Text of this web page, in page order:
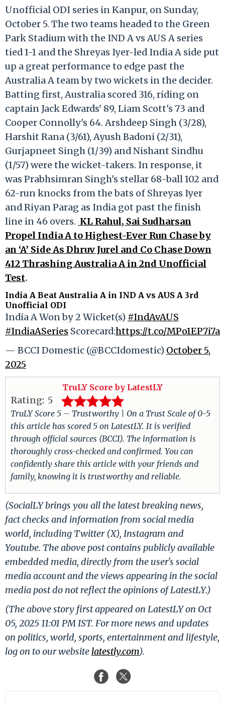
Unofficial ODI series in Kanpur, on Sunday,
October 5. The two teams headed to the Green
Park Stadium with the IND A vs AUS A series
tied 1-1 and the Shreyas Iyer-led India A side put
up a great performance to edge past the
Australia A team by two wickets in the decider.
Batting first, Australia scored 316, riding on
captain Jack Edwards' 89, Liam Scott's 73 and
Cooper Connolly's 64. Arshdeep Singh (3/28),
Harshit Rana (3/61), Ayush Badoni (2/31),
Gurjapneet Singh (1/39) and Nishant Sindhu
(1/57) were the wicket-takers. In response, it
was Prabhsimran Singh's stellar 68-ball 102 and
62-run knocks from the bats of Shreyas Iyer
and Riyan Parag as India got past the finish
line in 46 overs. KL Rahul, Sai Sudharsan
Propel India A to Highest-Ever Run Chase by
an ‘A’ Side As Dhruv Jurel and Co Chase Down
412 Thrashing Australia A in 2nd Unofficial
Test.
India A Beat Australia A in IND A vs AUS A 3rd
Unofficial ODI
India A Won by 2 Wicket(s) #IndAvAUS
#IndiaASeries Scorecard:https://t.co/MPo1EP7i7a
— BCCI Domestic (@BCCIdomestic) October 5,
2025
TruLY Score by LatestLY
Rating: 5
TruLY Score 5 – Trustworthy | On a Trust Scale of 0-5
this article has scored 5 on LatestLY. It is verified
through official sources (BCCI). The information is
thoroughly cross-checked and confirmed. You can
confidently share this article with your friends and
family, knowing it is trustworthy and reliable.
(SocialLY brings you all the latest breaking news,
fact checks and information from social media
world, including Twitter (X), Instagram and
Youtube. The above post contains publicly available
embedded media, directly from the user's social
media account and the views appearing in the social
media post do not reflect the opinions of LatestLY.)
(The above story first appeared on LatestLY on Oct
05, 2025 11:01 PM IST. For more news and updates
on politics, world, sports, entertainment and lifestyle,
log on to our website latestly.com).